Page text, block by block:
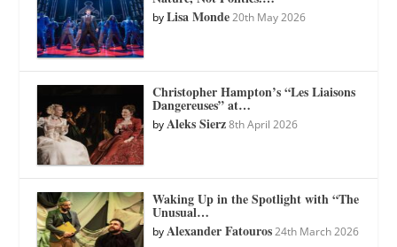
byLisa Monde 20th May 2026
Christopher Hampton’s “Les Liaisons
Dangereuses” at…
byAleks Sierz 8th April 2026
Waking Up in the Spotlight with “The
Unusual…
byAlexander Fatouros 24th March 2026